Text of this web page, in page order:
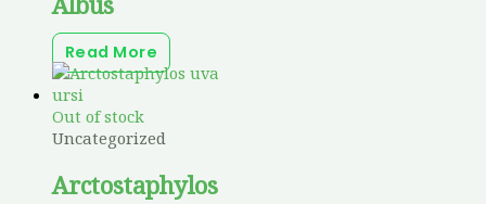
Read More
Out of stock
Uncategorized
Arctostaphylos